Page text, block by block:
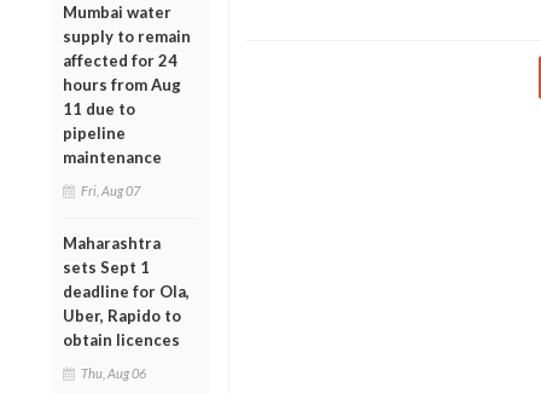
Mumbai water
supply to remain
affected for 24
hours from Aug
11 due to
pipeline
maintenance
Fri, Aug 07
Maharashtra
sets Sept 1
deadline for Ola,
Uber, Rapido to
obtain licences
Thu, Aug 06